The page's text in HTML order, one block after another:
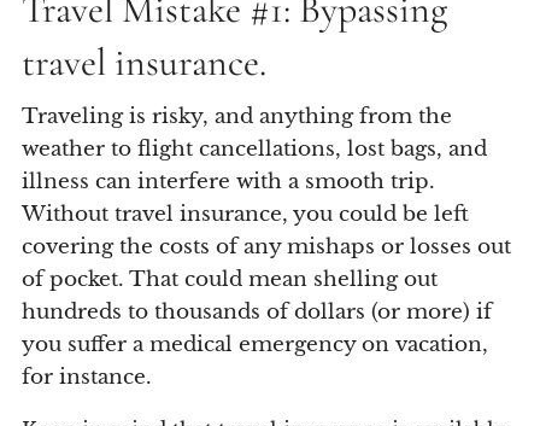
Travel Mistake #1: Bypassing
travel insurance.
Traveling is risky, and anything from the
weather to flight cancellations, lost bags, and
illness can interfere with a smooth trip.
Without travel insurance, you could be left
covering the costs of any mishaps or losses out
of pocket. That could mean shelling out
hundreds to thousands of dollars (or more) if
you suffer a medical emergency on vacation,
for instance.